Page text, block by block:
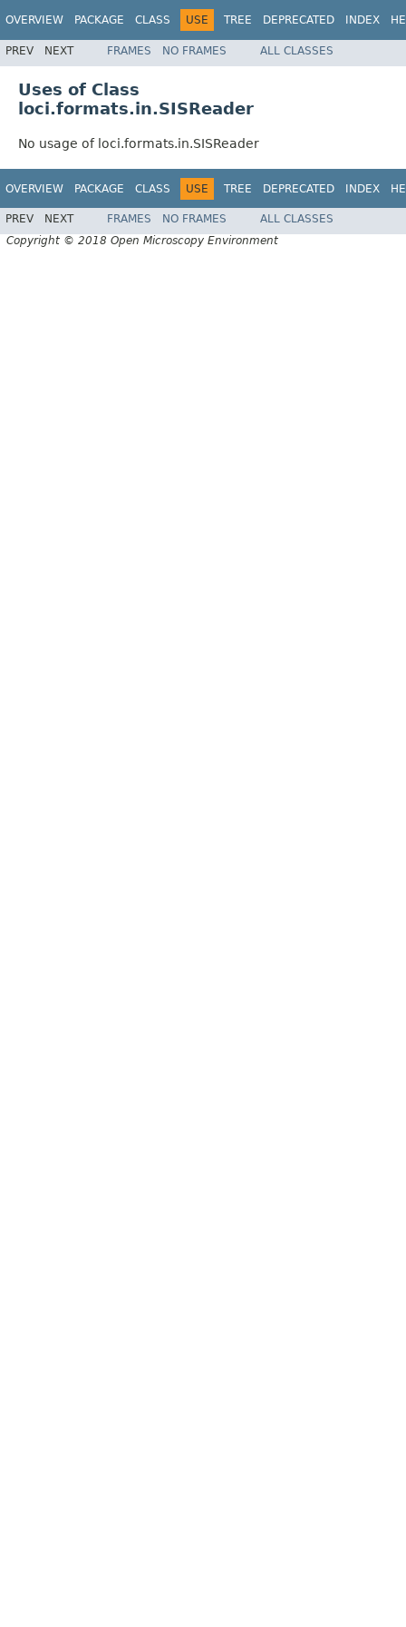
OVERVIEW PACKAGE CLASS USE TREE DEPRECATED INDEX
PREV NEXT FRAMES NO FRAMES ALL CLASSES
Uses of Class
loci.formats.in.SISReader
No usage of loci.formats.in.SISReader
OVERVIEW PACKAGE CLASS USE TREE DEPRECATED INDEX
PREV NEXT FRAMES NO FRAMES
ALL CLASSES
Copyright © 2018 Open Microscopy Environment